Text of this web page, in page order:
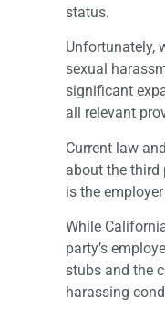
status.
Unfortunately,
sexual
significant
all relevant
Current law
about the third
is the
While
party’s
stubs and the
harassing